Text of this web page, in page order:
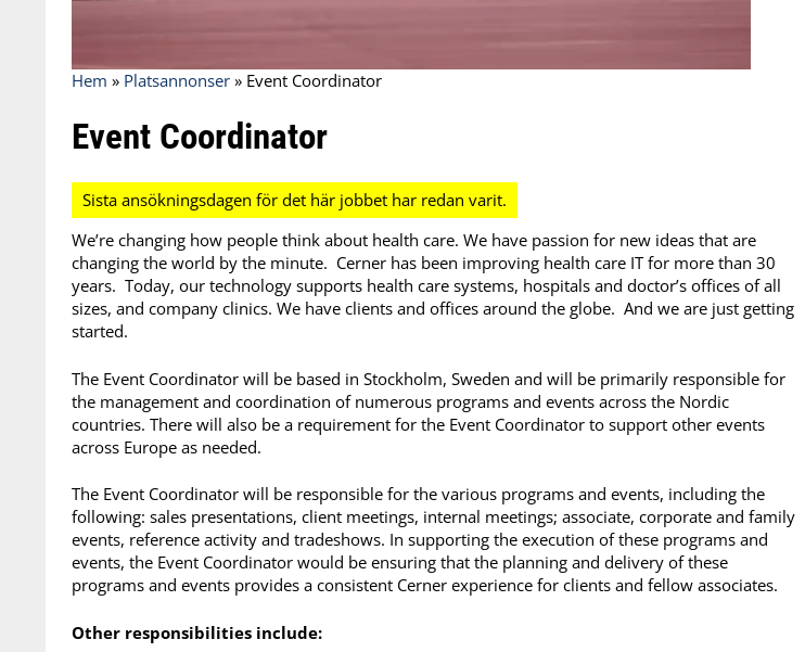
Hem » Platsannonser » Event Coordinator
Event Coordinator
We’re changing how people think about health care. We have passion for new ideas that are
changing the world by the minute. Cerner has been improving health care IT for more than 30
years. Today, our technology supports health care systems, hospitals and doctor’s offices of all
sizes, and company clinics. We have clients and offices around the globe. And we are just getting
started.
The Event Coordinator will be based in Stockholm, Sweden and will be primarily responsible for
the management and coordination of numerous programs and events across the Nordic
countries. There will also be a requirement for the Event Coordinator to support other events
across Europe as needed.
The Event Coordinator will be responsible for the various programs and events, including the
following: sales presentations, client meetings, internal meetings; associate, corporate and family
events, reference activity and tradeshows. In supporting the execution of these programs and
events, the Event Coordinator would be ensuring that the planning and delivery of these
programs and events provides a consistent Cerner experience for clients and fellow associates.
Other responsibilities include: